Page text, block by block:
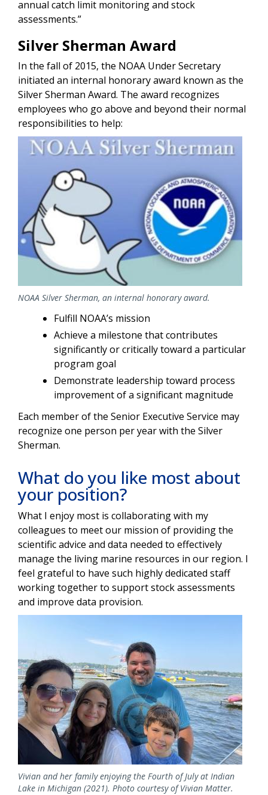
annual catch limit monitoring and stock
assessments.”
Silver Sherman Award
In the fall of 2015, the NOAA Under Secretary
initiated an internal honorary award known as the
Silver Sherman Award. The award recognizes
employees who go above and beyond their normal
responsibilities to help:
Image
NOAA Silver Sherman, an internal honorary award.
Fulfill NOAA’s mission
Achieve a milestone that contributes
significantly or critically toward a particular
program goal
Demonstrate leadership toward process
improvement of a significant magnitude
Each member of the Senior Executive Service may
recognize one person per year with the Silver
Sherman.
What do you like most about
your position?
What I enjoy most is collaborating with my
colleagues to meet our mission of providing the
scientific advice and data needed to effectively
manage the living marine resources in our region. I
feel grateful to have such highly dedicated staff
working together to support stock assessments
and improve data provision.
Vivian and her family enjoying the Fourth of July at Indian
Lake in Michigan (2021). Photo courtesy of Vivian Matter.